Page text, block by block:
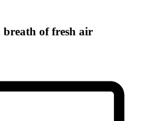
breath of fresh air